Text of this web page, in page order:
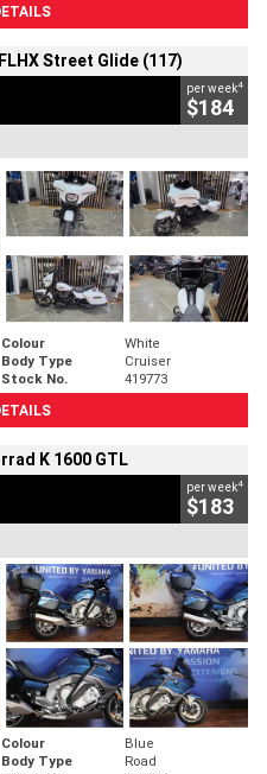
Street Glide (117)
per week4
$184
Colour
White
Body Type
Cruiser
Stock No.
419773
K 1600 GTL
per week4
$183
Colour
Blue
Body Type
Road